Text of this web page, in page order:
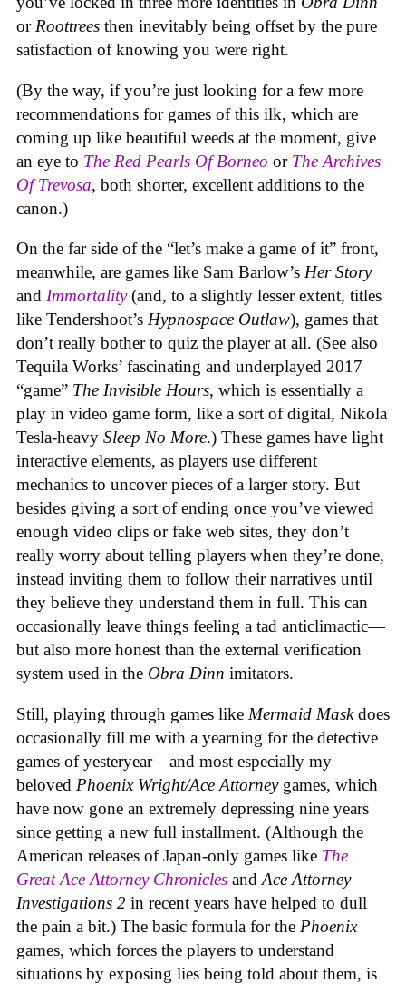
or Roottrees then inevitably being offset by the pure
satisfaction of knowing you were right.
(By the way, if you’re just looking for a few more
recommendations for games of this ilk, which are
coming up like beautiful weeds at the moment, give
an eye to The Red Pearls Of Borneo or The Archives
Of Trevosa, both shorter, excellent additions to the
canon.)
On the far side of the “let’s make a game of it” front,
meanwhile, are games like Sam Barlow’s Her Story
and Immortality (and, to a slightly lesser extent, titles
like Tendershoot’s Hypnospace Outlaw), games that
don’t really bother to quiz the player at all. (See also
Tequila Works’ fascinating and underplayed 2017
“game” The Invisible Hours, which is essentially a
play in video game form, like a sort of digital, Nikola
Tesla-heavy Sleep No More.) These games have light
interactive elements, as players use different
mechanics to uncover pieces of a larger story. But
besides giving a sort of ending once you’ve viewed
enough video clips or fake web sites, they don’t
really worry about telling players when they’re done,
instead inviting them to follow their narratives until
they believe they understand them in full. This can
occasionally leave things feeling a tad anticlimactic—
but also more honest than the external verification
system used in the Obra Dinn imitators.
Still, playing through games like Mermaid Maskdoes
occasionally fill me with a yearning for the detective
games of yesteryear—and most especially my
beloved Phoenix Wright/Ace Attorney games, which
have now gone an extremely depressing nine years
since getting a new full installment. (Although the
American releases of Japan-only games like The
Great Ace Attorney Chronicles and Ace Attorney
Investigations 2 in recent years have helped to dull
the pain a bit.) The basic formula for the Phoenix
games, which forces the players to understand
situations by exposing lies being told about them, is